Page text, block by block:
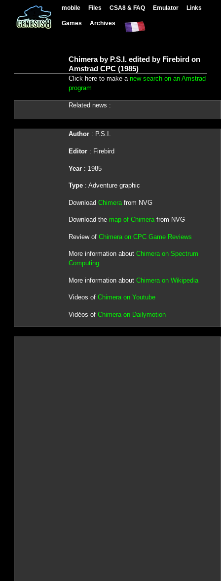
mobile Files CSA8 & FAQ Emulator Links
Games Archives
Chimera by P.S.I. edited by Firebird on
Amstrad CPC (1985)
Click here to make a new search on an Amstrad
program
Related news :
Author: P.S.I.
Editor: Firebird
Year: 1985
Type: Adventure graphic
Download Chimerafrom NVG
Download the map of Chimerafrom NVG
Review of Chimera on CPC Game Reviews
More information about Chimera on Spectrum
Computing
More information about Chimera on Wikipedia
Videos of Chimera on Youtube
Vidéos of Chimera on Dailymotion